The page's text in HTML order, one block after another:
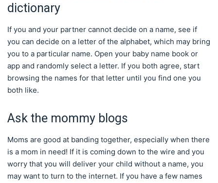
dictionary
If you and your partner cannot decide on a name, see if
you can decide on a letter of the alphabet, which may bring
you to a particular name. Open your baby name book or
app and randomly select a letter. If you both agree, start
browsing the names for that letter until you find one you
both like.
Ask the mommy blogs
Moms are good at banding together, especially when there
is a mom in need! If it is coming down to the wire and you
worry that you will deliver your child without a name, you
may want to turn to the internet. If you have a few names